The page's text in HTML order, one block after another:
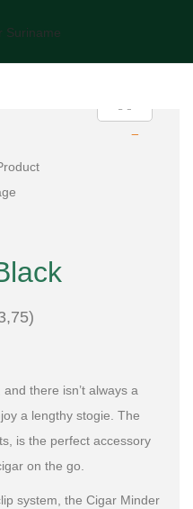
)
there isn’t always a
a lengthy stogie. The
is the perfect accessory
on the go.
system, the Cigar Minder